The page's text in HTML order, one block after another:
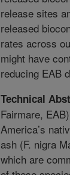
release sites
released
rates across
might have
reducing EAB
Technical
Fairmare,
America’s
ash (F. nigra
which are